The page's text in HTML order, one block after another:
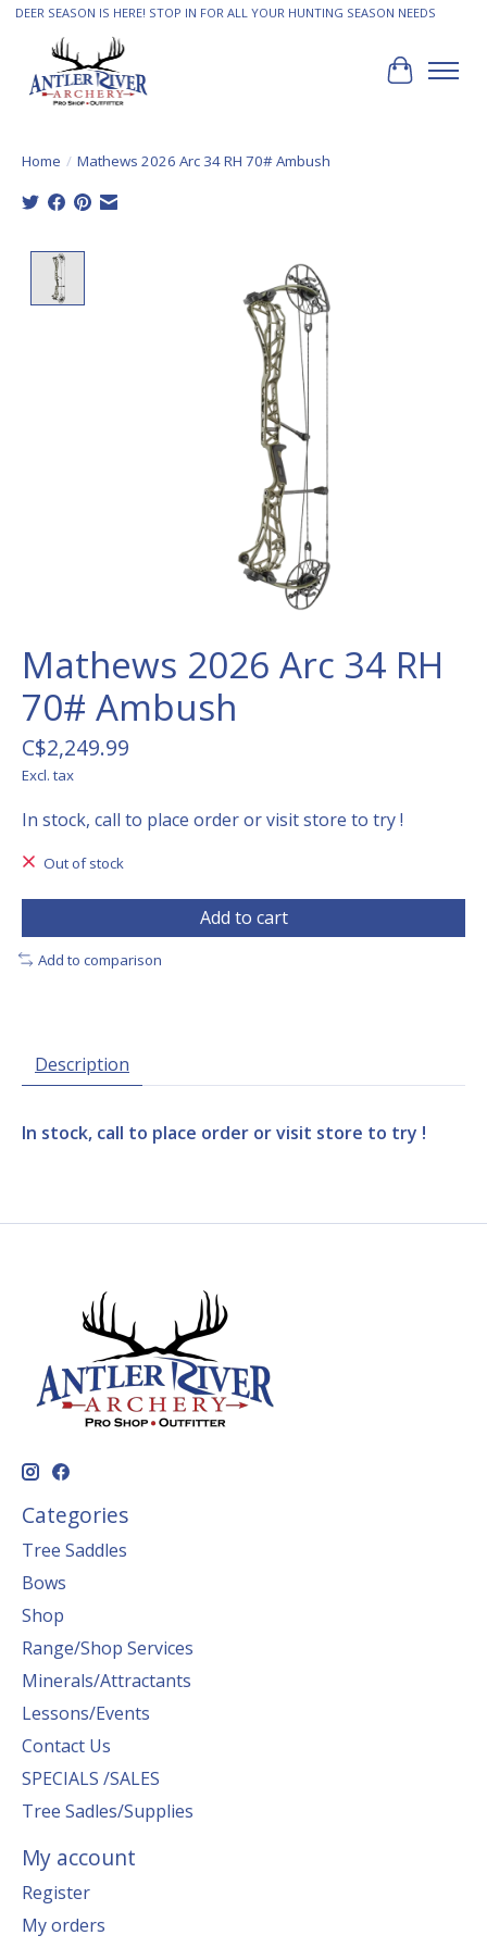
DEER SEASON IS HERE! STOP IN FOR ALL YOUR HUNTING SEASON NEEDS
Cart
Home / Mathews 2026 Arc 34 RH 70# Ambush
Product image slideshow Items
Mathews 2026 Arc 34 RH
70# Ambush
C$2,249.99
Excl. tax
In stock, call to place order or visit store to try !
Out of stock
Add to cart
Add to comparison
Description
In stock, call to place order or visit store to try !
Categories
Tree Saddles
Bows
Shop
Range/Shop Services
Minerals/Attractants
Lessons/Events
Contact Us
SPECIALS /SALES
Tree Sadles/Supplies
My account
Register
My orders